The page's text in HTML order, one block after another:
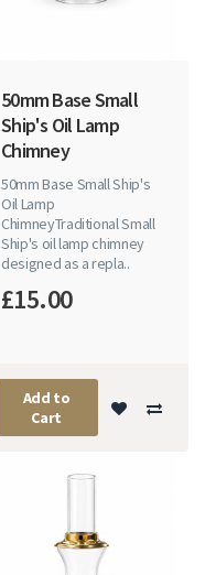
50mm Base Small
Ship's Oil Lamp
Chimney
50mm Base Small Ship's
Oil Lamp
ChimneyTraditional Small
Ship's oil lamp chimney
designed as a repla..
£15.00
Add to
Cart